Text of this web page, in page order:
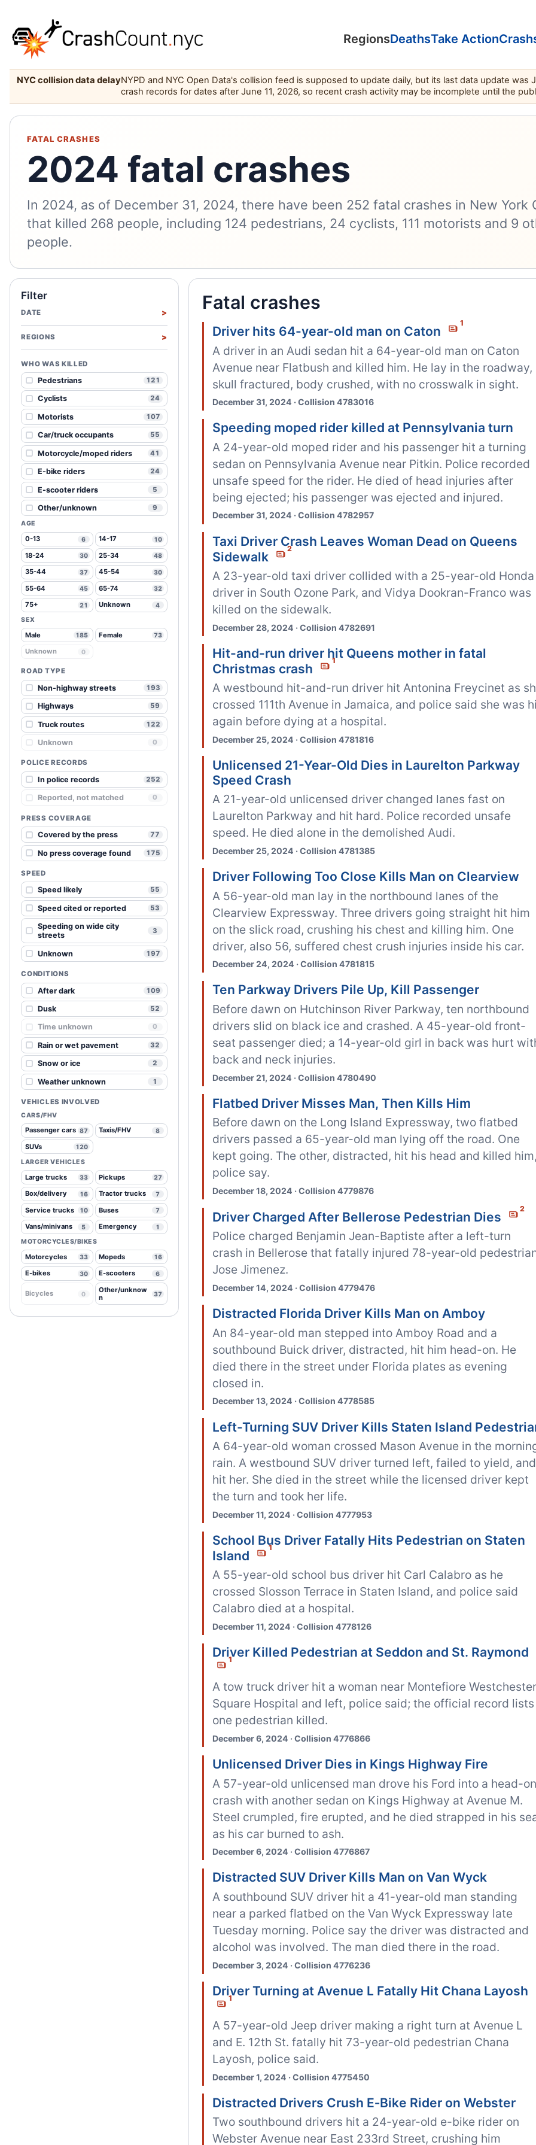
RegionsDeathsTake Action
NYC collision data delayNYPD and NYC Open Data's collision feed is supposed to update daily, but its last data update was
crash records for dates after June 11, 2026, so recent crash activity may be incomplete until the
FATAL CRASHES
2024 fatal crashes
In 2024, as of December 31, 2024, there have been 252 fatal crashes in New York
that killed 268 people, including 124 pedestrians, 24 cyclists, 111 motorists and 9
people.
Filter
DATE
REGIONS
WHO WAS KILLED
Pedestrians 121
Cyclists 24
Motorists 107
Car/truck occupants 55
Motorcycle/moped riders 41
E-bike riders 24
E-scooter riders 5
Other/unknown 9
AGE
0-13 6 14-17 10
18-24 30 25-34 48
35-44 37 45-54 30
55-64 45 65-74 32
75+ 21 Unknown 4
SEX
Male 185 Female 73
Unknown 0
ROAD TYPE
Non-highway streets 193
Highways 59
Truck routes 122
Unknown 0
POLICE RECORDS
In police records 252
Reported, not matched 0
PRESS COVERAGE
Covered by the press 77
No press coverage found 175
SPEED
Speed likely 55
Speed cited or reported 53
Speeding on wide city
streets
3
Unknown 197
CONDITIONS
After dark 109
Dusk 52
Time unknown 0
Rain or wet pavement 32
Snow or ice 2
Weather unknown 1
VEHICLES INVOLVED
CARS/FHV
Passenger cars 87 Taxis/FHV 8
SUVs 120
LARGER VEHICLES
Large trucks 33 Pickups 27
Box/delivery 16 Tractor trucks 7
Service trucks 10 Buses 7
Vans/minivans 5 Emergency 1
MOTORCYCLES/BIKES
Motorcycles 33 Mopeds 16
E-bikes 30 E-scooters 6
Bicycles 0
Other/unknow
n
37
Fatal crashes
Driver hits 64-year-old man on Caton
1
A driver in an Audi sedan hit a 64-year-old man on Caton
Avenue near Flatbush and killed him. He lay in the roadway,
skull fractured, body crushed, with no crosswalk in sight.
December 31, 2024 · Collision 4783016
Speeding moped rider killed at Pennsylvania turn
A 24-year-old moped rider and his passenger hit a turning
sedan on Pennsylvania Avenue near Pitkin. Police recorded
unsafe speed for the rider. He died of head injuries after
being ejected; his passenger was ejected and injured.
December 31, 2024 · Collision 4782957
Taxi Driver Crash Leaves Woman Dead on Queens
Sidewalk
2
A 23-year-old taxi driver collided with a 25-year-old Honda
driver in South Ozone Park, and Vidya Dookran-Franco was
killed on the sidewalk.
December 28, 2024 · Collision 4782691
Hit-and-run driver hit Queens mother in fatal
Christmas crash
1
A westbound hit-and-run driver hit Antonina Freycinet as
crossed 111th Avenue in Jamaica, and police said she was
again before dying at a hospital.
December 25, 2024 · Collision 4781816
Unlicensed 21-Year-Old Dies in Laurelton Parkway
Speed Crash
A 21-year-old unlicensed driver changed lanes fast on
Laurelton Parkway and hit hard. Police recorded unsafe
speed. He died alone in the demolished Audi.
December 25, 2024 · Collision 4781385
Driver Following Too Close Kills Man on Clearview
A 56-year-old man lay in the northbound lanes of the
Clearview Expressway. Three drivers going straight hit him
on the slick road, crushing his chest and killing him. One
driver, also 56, suffered chest crush injuries inside his car.
December 24, 2024 · Collision 4781815
Ten Parkway Drivers Pile Up, Kill Passenger
Before dawn on Hutchinson River Parkway, ten northbound
drivers slid on black ice and crashed. A 45-year-old front-
seat passenger died; a 14-year-old girl in back was hurt
back and neck injuries.
December 21, 2024 · Collision 4780490
Flatbed Driver Misses Man, Then Kills Him
Before dawn on the Long Island Expressway, two flatbed
drivers passed a 65-year-old man lying off the road. One
kept going. The other, distracted, hit his head and killed him,
police say.
December 18, 2024 · Collision 4779876
Driver Charged After Bellerose Pedestrian Dies
2
Police charged Benjamin Jean-Baptiste after a left-turn
crash in Bellerose that fatally injured 78-year-old
Jose Jimenez.
December 14, 2024 · Collision 4779476
Distracted Florida Driver Kills Man on Amboy
An 84-year-old man stepped into Amboy Road and a
southbound Buick driver, distracted, hit him head-on. He
died there in the street under Florida plates as evening
closed in.
December 13, 2024 · Collision 4778585
Left-Turning SUV Driver Kills Staten Island
A 64-year-old woman crossed Mason Avenue in the
rain. A westbound SUV driver turned left, failed to yield, and
hit her. She died in the street while the licensed driver kept
the turn and took her life.
December 11, 2024 · Collision 4777953
School Bus Driver Fatally Hits Pedestrian on Staten
Island
1
A 55-year-old school bus driver hit Carl Calabro as he
crossed Slosson Terrace in Staten Island, and police said
Calabro died at a hospital.
December 11, 2024 · Collision 4778126
Driver Killed Pedestrian at Seddon and St. Raymond
1
A tow truck driver hit a woman near Montefiore Westchester
Square Hospital and left, police said; the official record lists
one pedestrian killed.
December 6, 2024 · Collision 4776866
Unlicensed Driver Dies in Kings Highway Fire
A 57-year-old unlicensed man drove his Ford into a head-on
crash with another sedan on Kings Highway at Avenue M.
Steel crumpled, fire erupted, and he died strapped in his
as his car burned to ash.
December 6, 2024 · Collision 4776867
Distracted SUV Driver Kills Man on Van Wyck
A southbound SUV driver hit a 41-year-old man standing
near a parked flatbed on the Van Wyck Expressway late
Tuesday morning. Police say the driver was distracted and
alcohol was involved. The man died there in the road.
December 3, 2024 · Collision 4776236
Driver Turning at Avenue L Fatally Hit Chana Layosh
1
A 57-year-old Jeep driver making a right turn at Avenue L
and E. 12th St. fatally hit 73-year-old pedestrian Chana
Layosh, police said.
December 1, 2024 · Collision 4775450
Distracted Drivers Crush E‑Bike Rider on Webster
Two southbound drivers hit a 24-year-old e-bike rider on
Webster Avenue near East 233rd Street, crushing him